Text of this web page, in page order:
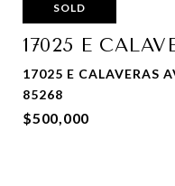
SOLD
17025 E
17025 E CALAVERAS
85268
$500,000